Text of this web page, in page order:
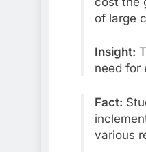
of large
Insight:
need for
Fact:
various